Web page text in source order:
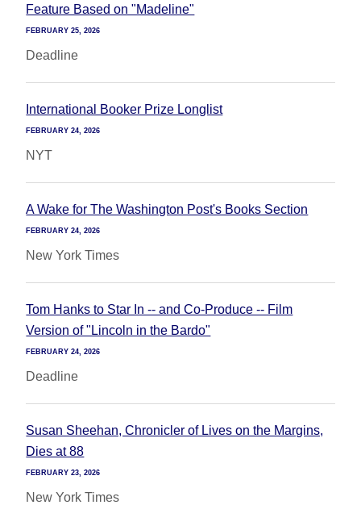
Feature Based on "Madeline"
FEBRUARY 25, 2026
Deadline
International Booker Prize Longlist
FEBRUARY 24, 2026
NYT
A Wake for The Washington Post's Books Section
FEBRUARY 24, 2026
New York Times
Tom Hanks to Star In -- and Co-Produce -- Film
Version of "Lincoln in the Bardo"
FEBRUARY 24, 2026
Deadline
Susan Sheehan, Chronicler of Lives on the Margins,
Dies at 88
FEBRUARY 23, 2026
New York Times